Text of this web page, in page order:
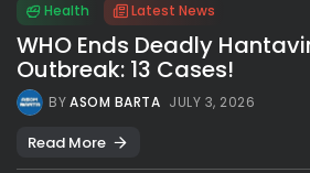
Health Latest News
WHO Ends Deadly
Outbreak: 13 Cases!
BYASOM BARTA JULY 3, 2026
Read More